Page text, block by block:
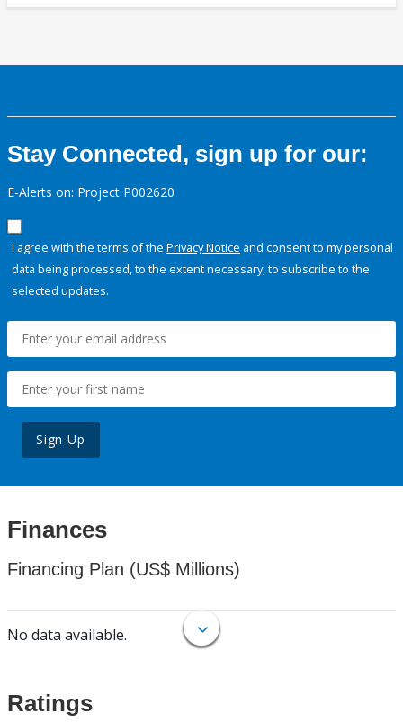
Stay Connected, sign up for our:
E-Alerts on: Project P002620
I agree with the terms of the Privacy Notice and consent to my personal
data being processed, to the extent necessary, to subscribe to the
selected updates.
Sign Up
Finances
Financing Plan (US$ Millions)
No data available.
Ratings